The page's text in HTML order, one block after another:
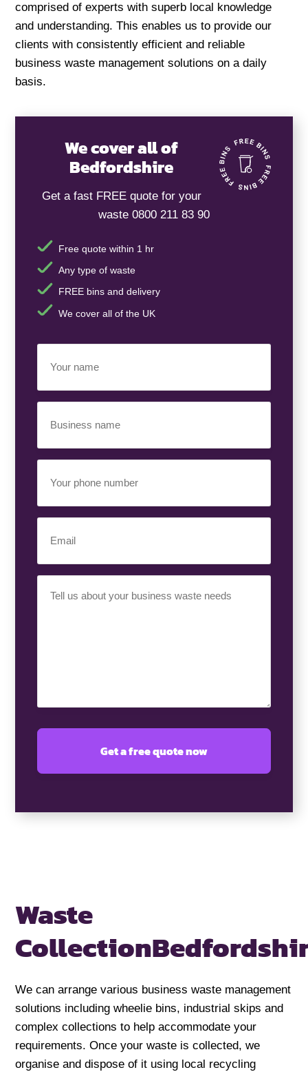
comprised of experts with superb local knowledge
and understanding. This enables us to provide our
clients with consistently efficient and reliable
business waste management solutions on a daily
basis.
We cover all of
Bedfordshire
Get a fast FREE quote for your
waste 0800 211 83 90
Free quote within 1 hr
Any type of waste
FREE bins and delivery
We cover all of the UK
Name
(Required)
Name
(Required)
Phone
Number
(Required)
(Required)
Requirement
Waste
Collection
We can arrange various business waste management
solutions including wheelie bins, industrial skips and
complex collections to help accommodate your
requirements. Once your waste is collected, we
organise and dispose of it using local recycling